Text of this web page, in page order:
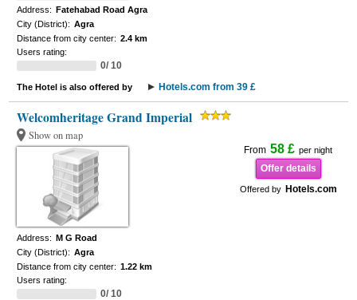
Address: Fatehabad Road Agra
City (District): Agra
Distance from city center: 2.4 km
Users rating:
0/ 10
The Hotel is also offered by Hotels.com from 39 £
Welcomheritage Grand Imperial
Show on map
From 58 £ per night
Offer details
Offered by Hotels.com
Address: M G Road
City (District): Agra
Distance from city center: 1.22 km
Users rating:
0/ 10